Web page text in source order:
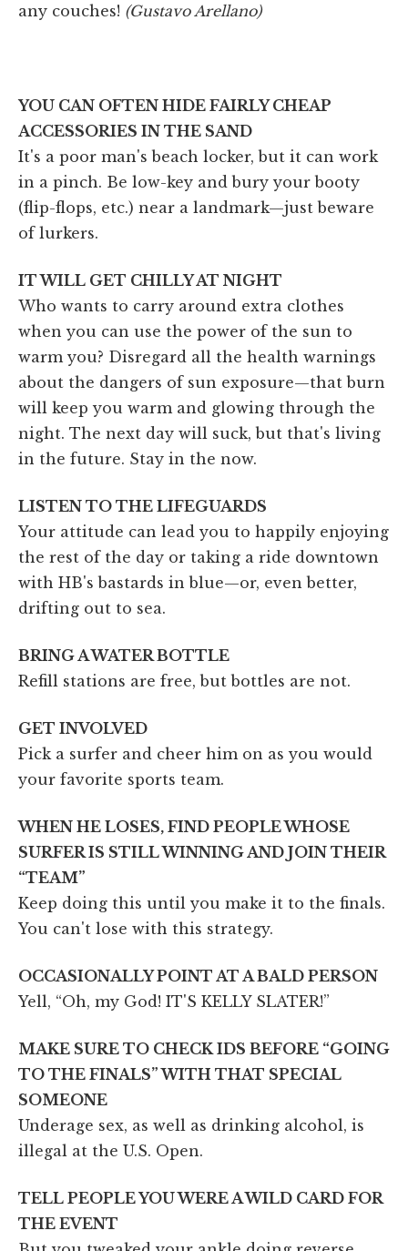
any couches! (Gustavo Arellano)
YOU CAN OFTEN HIDE FAIRLY CHEAP
ACCESSORIES IN THE SAND
It's a poor man's beach locker, but it can work
in a pinch. Be low-key and bury your booty
(flip-flops, etc.) near a landmark—just beware
of lurkers.
IT WILL GET CHILLY AT NIGHT
Who wants to carry around extra clothes
when you can use the power of the sun to
warm you? Disregard all the health warnings
about the dangers of sun exposure—that burn
will keep you warm and glowing through the
night. The next day will suck, but that's living
in the future. Stay in the now.
LISTEN TO THE LIFEGUARDS
Your attitude can lead you to happily enjoying
the rest of the day or taking a ride downtown
with HB's bastards in blue—or, even better,
drifting out to sea.
BRING A WATER BOTTLE
Refill stations are free, but bottles are not.
GET INVOLVED
Pick a surfer and cheer him on as you would
your favorite sports team.
WHEN HE LOSES, FIND PEOPLE WHOSE
SURFER IS STILL WINNING AND JOIN THEIR
“TEAM”
Keep doing this until you make it to the finals.
You can't lose with this strategy.
OCCASIONALLY POINT AT A BALD PERSON
Yell, “Oh, my God! IT'S KELLY SLATER!”
MAKE SURE TO CHECK IDS BEFORE “GOING
TO THE FINALS” WITH THAT SPECIAL
SOMEONE
Underage sex, as well as drinking alcohol, is
illegal at the U.S. Open.
TELL PEOPLE YOU WERE A WILD CARD FOR
THE EVENT